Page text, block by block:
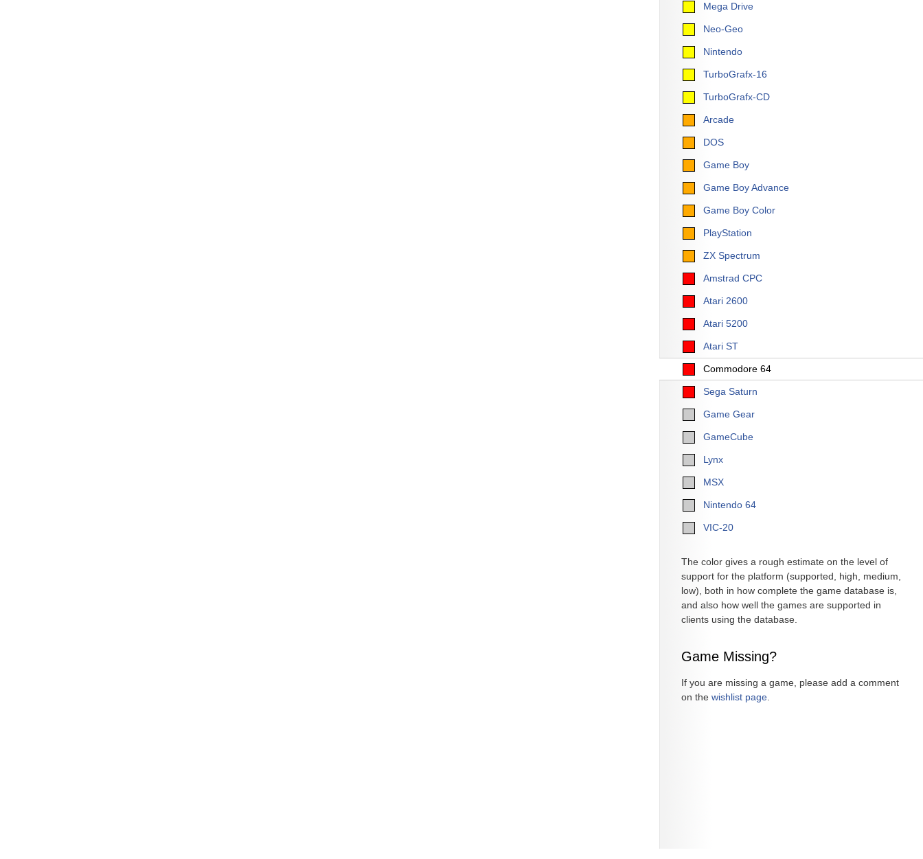
Mega Drive
Neo-Geo
Nintendo
TurboGrafx-16
TurboGrafx-CD
Arcade
DOS
Game Boy
Game Boy Advance
Game Boy Color
PlayStation
ZX Spectrum
Amstrad CPC
Atari 2600
Atari 5200
Atari ST
Commodore 64
Sega Saturn
Game Gear
GameCube
Lynx
MSX
Nintendo 64
VIC-20
The color gives a rough estimate on the level of
support for the platform (supported, high, medium,
low), both in how complete the game database is,
and also how well the games are supported in
clients using the database.
Game Missing?
If you are missing a game, please add a comment
on the wishlist page